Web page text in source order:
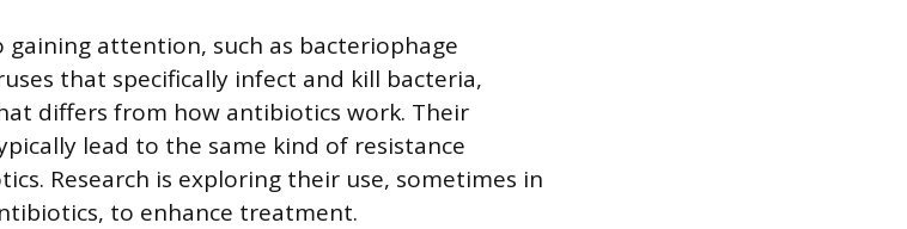
attention, such as bacteriophage
that specifically infect and kill bacteria,
differs from how antibiotics work. Their
lead to the same kind of resistance
Research is exploring their use, sometimes in
to enhance treatment.